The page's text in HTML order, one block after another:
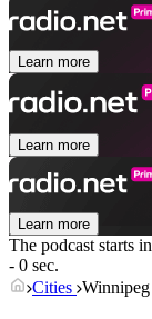
Learn more
Learn more
Learn more
The podcast starts in
- 0 sec.
Cities Winnipeg